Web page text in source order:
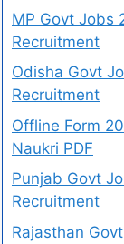
MP Govt Jobs
Recruitment
Odisha Govt
Recruitment
Offline Form
Naukri PDF
Punjab Govt
Recruitment
Rajasthan